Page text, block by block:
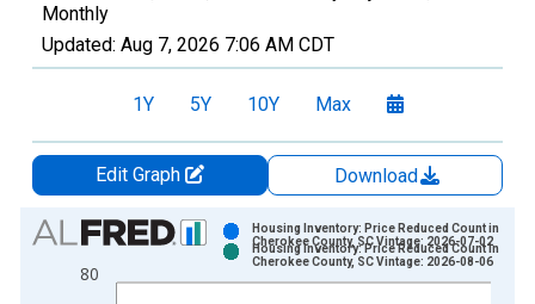
Monthly
Updated: Aug 7, 2026 7:06 AM CDT
1Y 5Y 10Y Max
Edit Graph
Download
Chart
Bar chart with 2 data series.
View as data table, Chart
80
Housing Inventory: Price Reduced Count in
Cherokee County, SC Vintage: 2026-07-02
Housing Inventory: Price Reduced Count in
Cherokee County, SC Vintage: 2026-08-06